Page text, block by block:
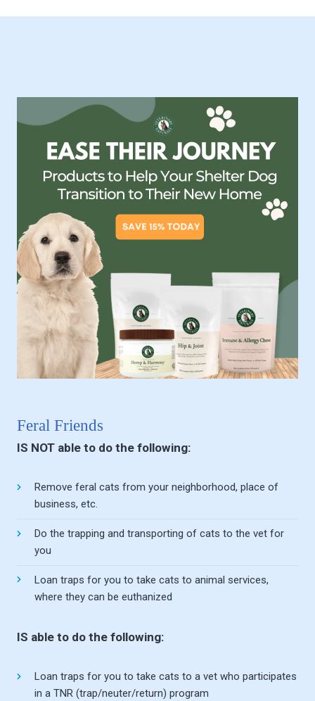
Feral Friends
IS NOT able to do the following:
Remove feral cats from your neighborhood, place of
business, etc.
Do the trapping and transporting of cats to the vet for
you
Loan traps for you to take cats to animal services,
where they can be euthanized
IS able to do the following:
Loan traps for you to take cats to a vet who participates
in a TNR (trap/neuter/return) program